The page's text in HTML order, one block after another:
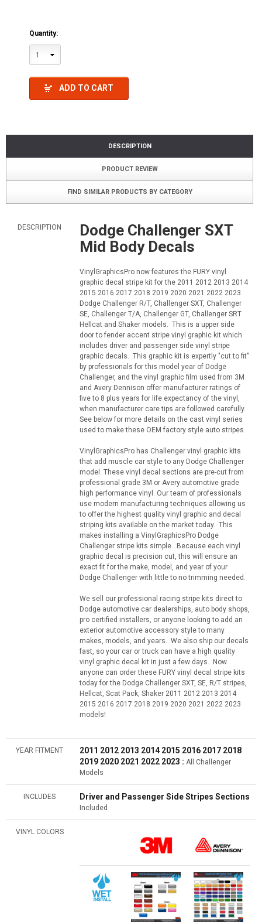
Quantity:
1
ADD TO CART
DESCRIPTION
PRODUCT REVIEW
FIND SIMILAR PRODUCTS BY CATEGORY
DESCRIPTION
Dodge Challenger SXT
Mid Body Decals
VinylGraphicsPro now features the FURY vinyl
graphic decal stripe kit for the 2011 2012 2013 2014
2015 2016 2017 2018 2019 2020 2021 2022 2023
Dodge Challenger R/T, Challenger SXT, Challenger
SE, Challenger T/A, Challenger GT, Challenger SRT
Hellcat and Shaker models. This is a upper side
door to fender accent stripe vinyl graphic kit which
includes driver and passenger side vinyl stripe
graphic decals. This graphic kit is expertly "cut to fit"
by professionals for this model year of Dodge
Challenger, and the vinyl graphic film used from 3M
and Avery Dennison offer manufacturer ratings of
five to 8 plus years for life expectancy of the vinyl,
when manufacturer care tips are followed carefully.
See below for more details on the cast vinyl series
used to make these OEM factory style auto stripes.
VinylGraphicsPro has Challenger vinyl graphic kits
that add muscle car style to any Dodge Challenger
model. These vinyl decal sections are pre-cut from
professional grade 3M or Avery automotive grade
high performance vinyl. Our team of professionals
use modern manufacturing techniques allowing us
to offer the highest quality vinyl graphic and decal
striping kits available on the market today. This
makes installing a VinylGraphicsPro Dodge
Challenger stripe kits simple. Because each vinyl
graphic decal is precision cut, this will ensure an
exact fit for the make, model, and year of your
Dodge Challenger with little to no trimming needed.
We sell our professional racing stripe kits direct to
Dodge automotive car dealerships, auto body shops,
pro certified installers, or anyone looking to add an
exterior automotive accessory style to many
makes, models, and years. We also ship our decals
fast, so your car or truck can have a high quality
vinyl graphic decal kit in just a few days. Now
anyone can order these FURY vinyl decal stripe kits
today for the Dodge Challenger SXT, SE, R/T stripes,
Hellcat, Scat Pack, Shaker 2011 2012 2013 2014
2015 2016 2017 2018 2019 2020 2021 2022 2023
models!
YEAR FITMENT 2011 2012 2013 2014 2015 2016 2017 2018
2019 2020 2021 2022 2023 : All Challenger
Models
INCLUDES Driver and Passenger Side Stripes Sections
Included
VINYL COLORS